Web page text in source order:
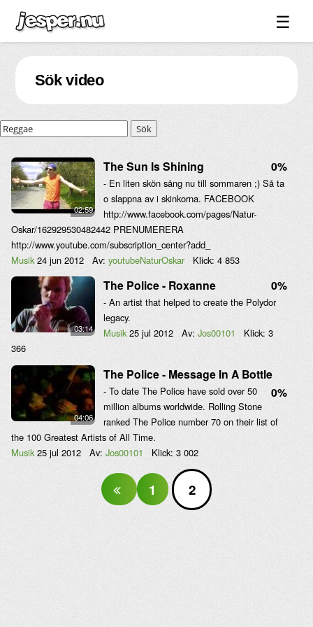
☰
Spel ↓
Bilder ↓
Forum ↓
Länkar
Videos
Blandat ↓
Om sidan ↓
Sök video
Sök
02:59
The Sun Is Shining 0%
- En liten skön sång nu till sommaren ;) Så ta
o slappna av i skinkorna. FACEBOOK
http://www.facebook.com/pages/Natur-
Oskar/162929530482442 PRENUMERERA
http://www.youtube.com/subscription_center?add_
Musik 24 jun 2012 Av: youtubeNaturOskar Klick: 4 853
03:14
The Police - Roxanne 0%
- An artist that helped to create the Polydor
legacy.
Musik 25 jul 2012 Av: Jos00101 Klick: 3
366
04:06
The Police - Message In A Bottle
0%
- To date The Police have sold over 50
million albums worldwide. Rolling Stone
ranked The Police number 70 on their list of
the 100 Greatest Artists of All Time.
Musik 25 jul 2012 Av: Jos00101 Klick: 3 002
1 2